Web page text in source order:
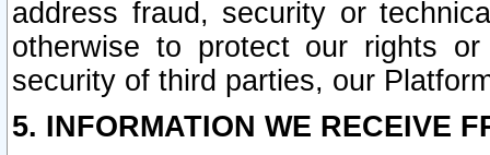
address fraud, security or
otherwise to protect our rights
security of third parties, our
5. INFORMATION WE RECEIVE